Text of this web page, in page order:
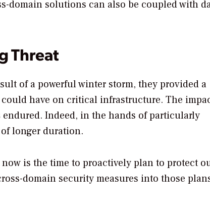
domain solutions can also be coupled with
Threat
of a powerful winter storm, they provided a
have on critical infrastructure. The
Indeed, in the hands of particularly
longer duration.
is the time to proactively plan to protect
domain security measures into those